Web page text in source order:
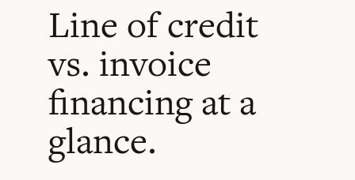
Line of credit
vs. invoice
financing at a
glance.